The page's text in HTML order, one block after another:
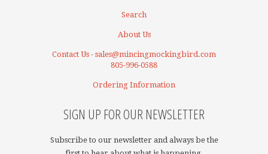
Search
About Us
Contact Us - sales@mincingmockingbird.com
805-996-0588
Ordering Information
SIGN UP FOR OUR NEWSLETTER
Subscribe to our newsletter and always be the